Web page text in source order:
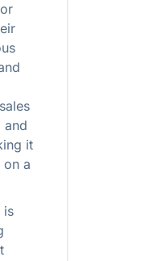
and
it
a
is